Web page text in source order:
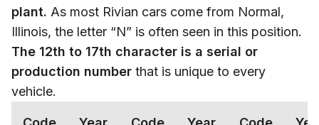
plant. As most Rivian cars come from Normal,
Illinois, the letter “N” is often seen in this position.
The 12th to 17th character is a serial or
production number that is unique to every
vehicle.